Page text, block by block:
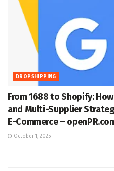
DROPSHIPPING
From 1688 to Shopify:
and Multi-Supplier
E-Commerce –
October 1, 2025